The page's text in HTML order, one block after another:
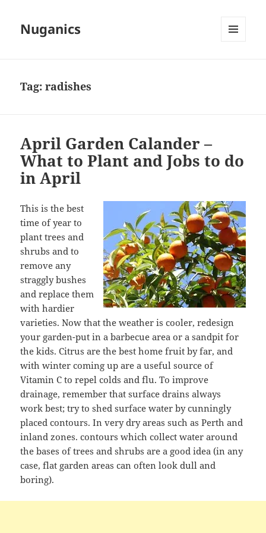
Nuganics
Tag:radishes
April Garden Calander –
What to Plant and Jobs to do
in April
This is the best
time of year to
plant trees and
shrubs and to
remove any
straggly bushes
and replace them
with hardier
varieties. Now that the weather is cooler, redesign
your garden-put in a barbecue area or a sandpit for
the kids. Citrus are the best home fruit by far, and
with winter coming up are a useful source of
Vitamin C to repel colds and flu. To improve
drainage, remember that surface drains always
work best; try to shed surface water by cunningly
placed contours. In very dry areas such as Perth and
inland zones. contours which collect water around
the bases of trees and shrubs are a good idea (in any
case, flat garden areas can often look dull and
boring).